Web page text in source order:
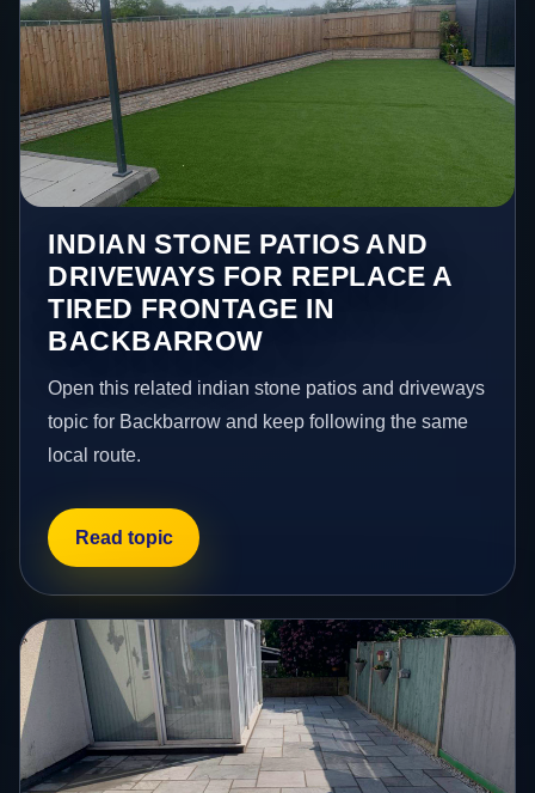
INDIAN STONE PATIOS AND
DRIVEWAYS FOR REPLACE A
TIRED FRONTAGE IN
BACKBARROW
Open this related indian stone patios and driveways
topic for Backbarrow and keep following the same
local route.
Read topic